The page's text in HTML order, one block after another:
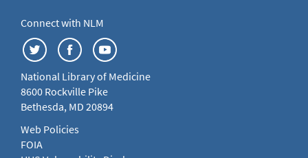
Connect with NLM
National Library of Medicine
8600 Rockville Pike
Bethesda, MD 20894
Web Policies
FOIA